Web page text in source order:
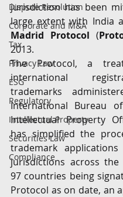
Dispute Resolution
Corporate and M&A
Tax
Privacy Law
ESG
Regulatory
Intellectual Property
Securities Law
Compliance
jurisdiction has been
Madrid Protocol (
2013.
The Protocol, a
international
trademarks
International Bureau
Intellectual Property
has simplified the
trademark
jurisdictions across
97 countries being
Protocol as on date, an